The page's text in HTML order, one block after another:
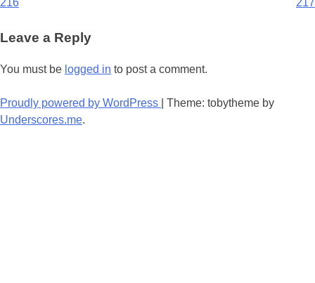
navigation
Leave a Reply
You must be logged in to post a comment.
Proudly powered by WordPress
Theme: tobytheme by
Underscores.me.